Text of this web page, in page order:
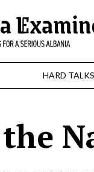
HARD TALKS